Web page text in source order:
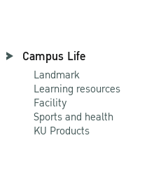
Campus Life
Landmark
Learning resources
Facility
Sports and health
KU Products